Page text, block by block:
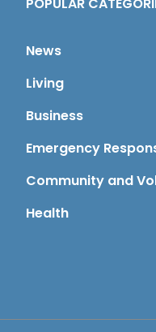
News
Living
Business
Emergency
Community and
Health